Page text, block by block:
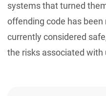
systems that turned
offending code has been
currently considered
the risks associated